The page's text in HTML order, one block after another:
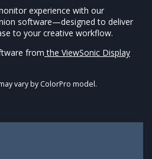
experience with our
software—designed to deliver
to your creative workflow.​
from the ViewSonic Display
vary by ColorPro model.